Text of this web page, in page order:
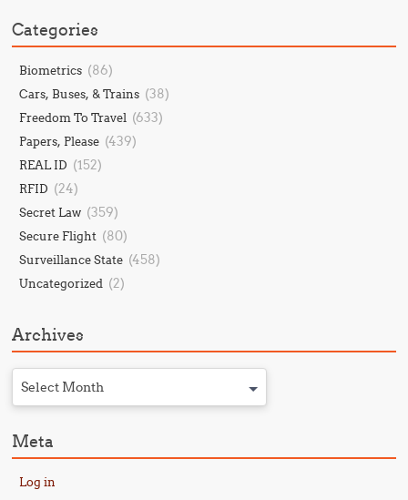
Categories
Biometrics (86)
Cars, Buses, & Trains (38)
Freedom To Travel (633)
Papers, Please (439)
REAL ID (152)
RFID (24)
Secret Law (359)
Secure Flight (80)
Surveillance State (458)
Uncategorized (2)
Archives
Select Month
Meta
Log in